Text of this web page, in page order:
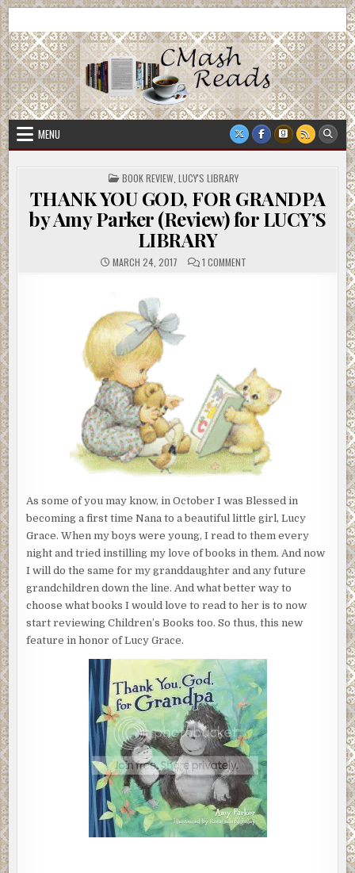
Skip
to
content
CMash Reads
MENU
POSTED
IN
BOOK REVIEW LUCY'S LIBRARY
THANK YOU GOD, FOR GRANDPA
by Amy Parker (Review) for LUCY’S
LIBRARY
MARCH 24, 2017 1 COMMENT
LUCY’S
LIBRARY
As some of you may know, in October I was Blessed in
becoming a first time Nana to a beautiful little girl, Lucy
Grace. When my boys were young, I read to them every
night and tried instilling my love of books in them. And now
I will do the same for my granddaughter and any future
grandchildren down the line. And what better way to
choose what books I would love to read to her is to now
start reviewing Children’s Books too. So thus, this new
feature in honor of Lucy Grace.